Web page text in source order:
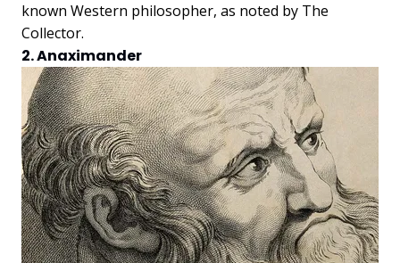
known Western philosopher, as noted by The
Collector.
2. Anaximander